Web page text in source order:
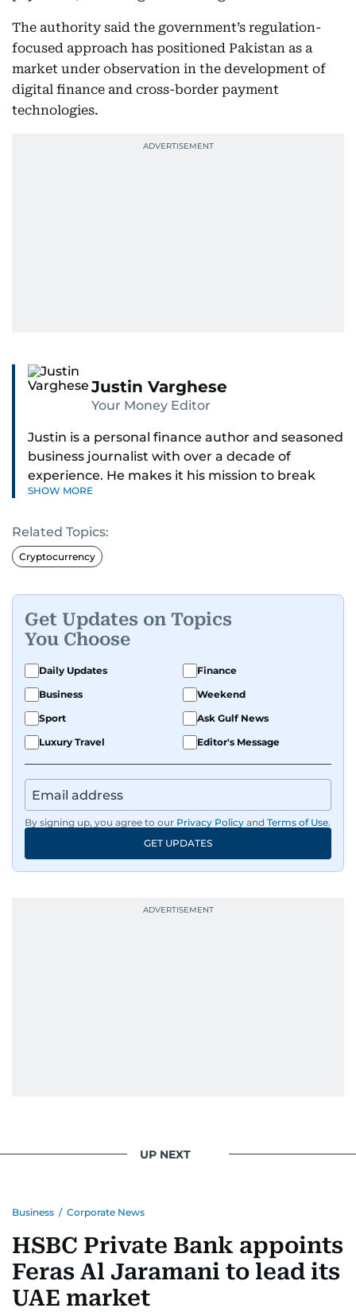
The authority said the government’s regulation-
focused approach has positioned Pakistan as a
market under observation in the development of
digital finance and cross-border payment
technologies.
Justin Varghese
Your Money Editor
Justin is a personal finance author and seasoned
business journalist with over a decade of
experience. He makes it his mission to break
down complex financial topics and make them
readers navigate today’s economy with
confidence.
where he was born and raised, Justin worked as
a Business Correspondent at Reuters, reporting
on equities and economic trends across both
the Middle East and Asia-Pacific regions.
SHOW MORE
Related Topics:
Cryptocurrency
Get Updates on Topics
You Choose
Daily Updates
Finance
Business
Weekend
Sport
Ask Gulf News
Luxury Travel
Editor's Message
By signing up, you agree to our Privacy Policy and Terms of Use.
GET UPDATES
UP NEXT
Business / Corporate News
HSBC Private Bank appoints
Feras Al Jaramani to lead its
UAE market